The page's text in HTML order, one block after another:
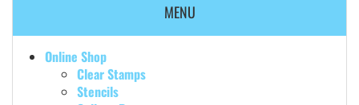
MENU
Online Shop
Clear Stamps
Stencils